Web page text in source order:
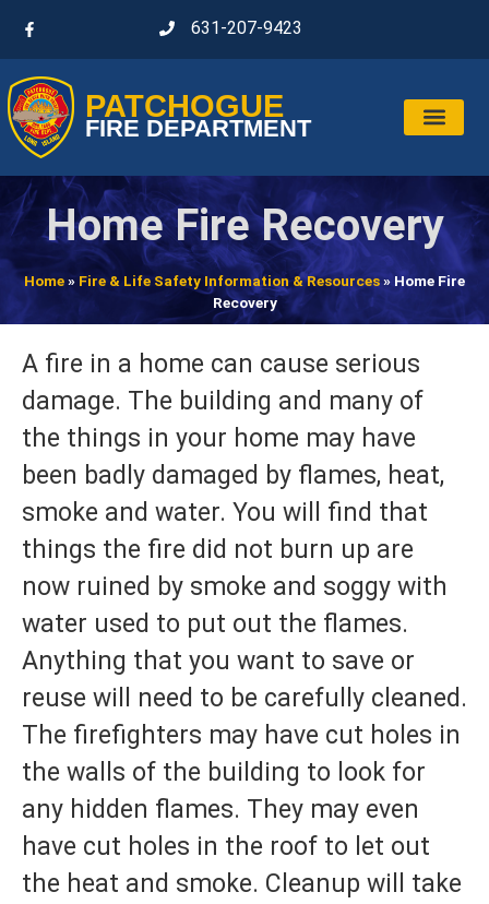
631-207-9423
PATCHOGUE
FIRE DEPARTMENT
Home Fire Recovery
Home» Fire & Life Safety Information & Resources» Home Fire
Recovery
A fire in a home can cause serious
damage. The building and many of
the things in your home may have
been badly damaged by flames, heat,
smoke and water. You will find that
things the fire did not burn up are
now ruined by smoke and soggy with
water used to put out the flames.
Anything that you want to save or
reuse will need to be carefully cleaned.
The firefighters may have cut holes in
the walls of the building to look for
any hidden flames. They may even
have cut holes in the roof to let out
the heat and smoke. Cleanup will take